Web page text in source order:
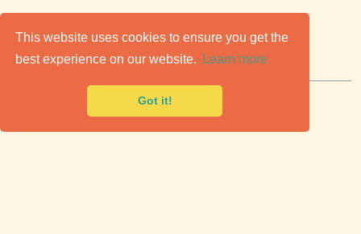
This website uses cookies to ensure you get the
best experience on our website.
Learn more
Got it!
Classic Cars for Sale
Premier marketplace to buy & sell classic cars.